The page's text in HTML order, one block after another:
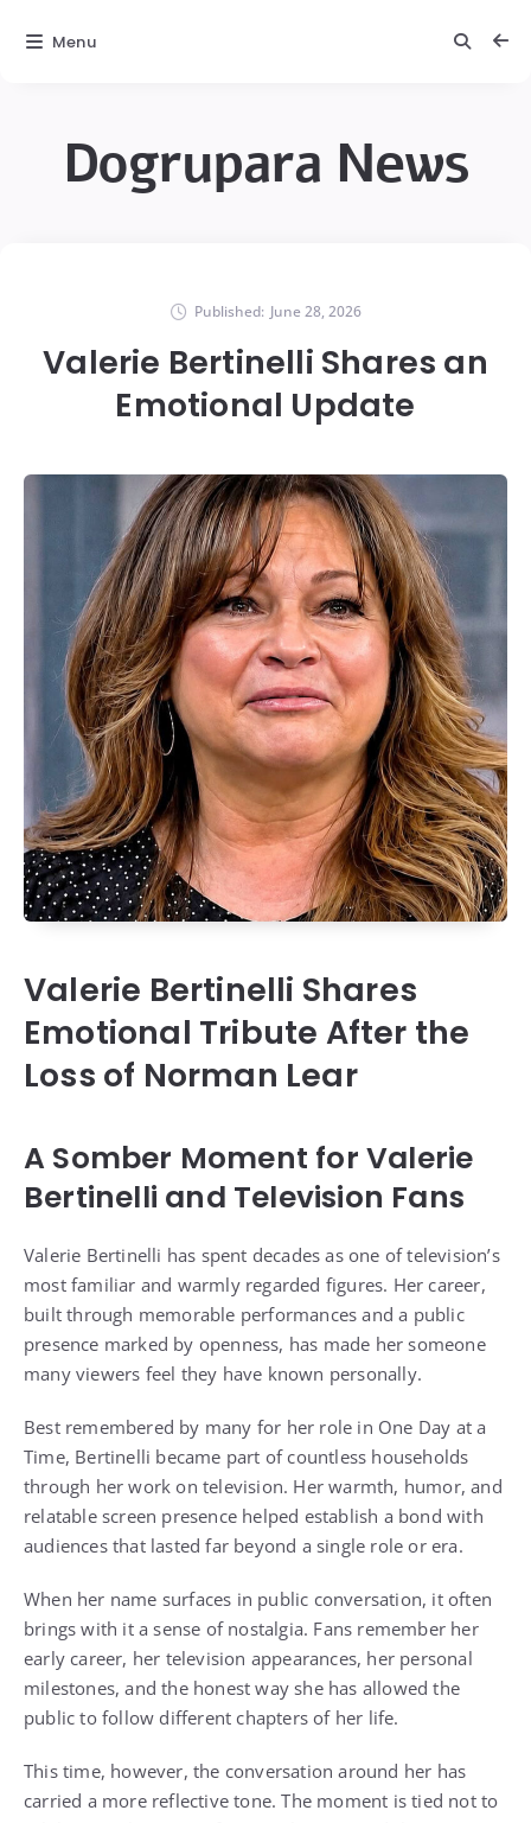
Dogrupara News
Published: June 28, 2026
Valerie Bertinelli Shares an
Emotional Update
Valerie Bertinelli Shares
Emotional Tribute After the
Loss of Norman Lear
A Somber Moment for Valerie
Bertinelli and Television Fans
Valerie Bertinelli has spent decades as one of television’s
most familiar and warmly regarded figures. Her career,
built through memorable performances and a public
presence marked by openness, has made her someone
many viewers feel they have known personally.
Best remembered by many for her role in One Day at a
Time, Bertinelli became part of countless households
through her work on television. Her warmth, humor, and
relatable screen presence helped establish a bond with
audiences that lasted far beyond a single role or era.
When her name surfaces in public conversation, it often
brings with it a sense of nostalgia. Fans remember her
early career, her television appearances, her personal
milestones, and the honest way she has allowed the
public to follow different chapters of her life.
This time, however, the conversation around her has
carried a more reflective tone. The moment is tied not to
Menu